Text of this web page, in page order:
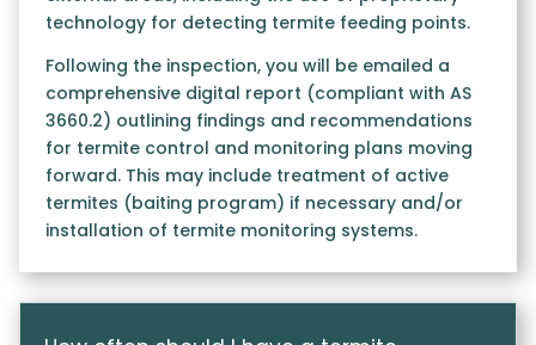
technology for detecting termite feeding points.
Following the inspection, you will be emailed a
comprehensive digital report (compliant with AS
3660.2) outlining findings and recommendations
for termite control and monitoring plans moving
forward. This may include treatment of active
termites (baiting program) if necessary and/or
installation of termite monitoring systems.